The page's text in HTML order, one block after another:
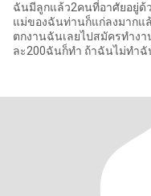
ฉันมีลูกแล้ว2คนที่อาศัยอยู่ด้
แม่ของฉันท่านก็แก่ลงมากแ
ตกงานฉันเลยไปสมัครทำง
ละ200ฉันก็ทำ ถ้าฉันไม่ทำฉั